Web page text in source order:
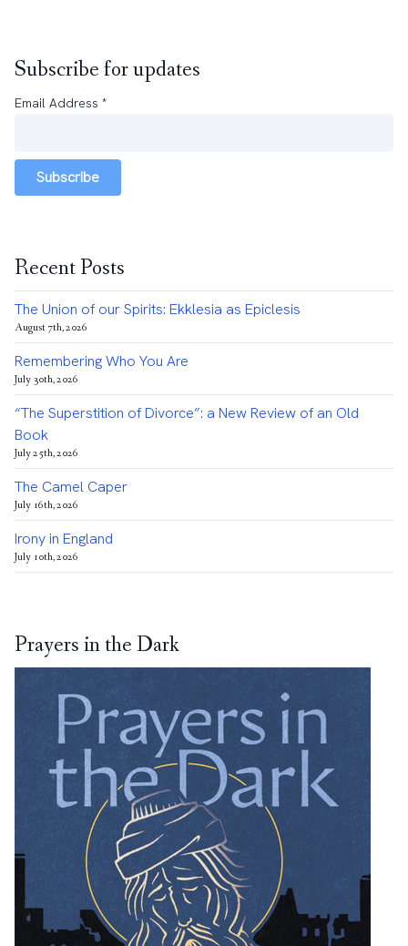
Subscribe for updates
Email Address *
Subscribe
Recent Posts
The Union of our Spirits: Ekklesia as Epiclesis
August 7th, 2026
Remembering Who You Are
July 30th, 2026
“The Superstition of Divorce”: a New Review of an Old
Book
July 25th, 2026
The Camel Caper
July 16th, 2026
Irony in England
July 10th, 2026
Prayers in the Dark